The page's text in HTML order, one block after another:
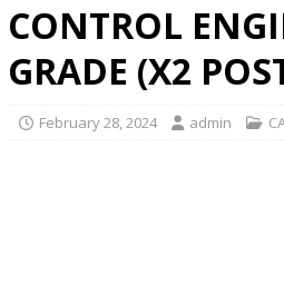
CONTROL
GRADE (X2
February 28, 2024 admin